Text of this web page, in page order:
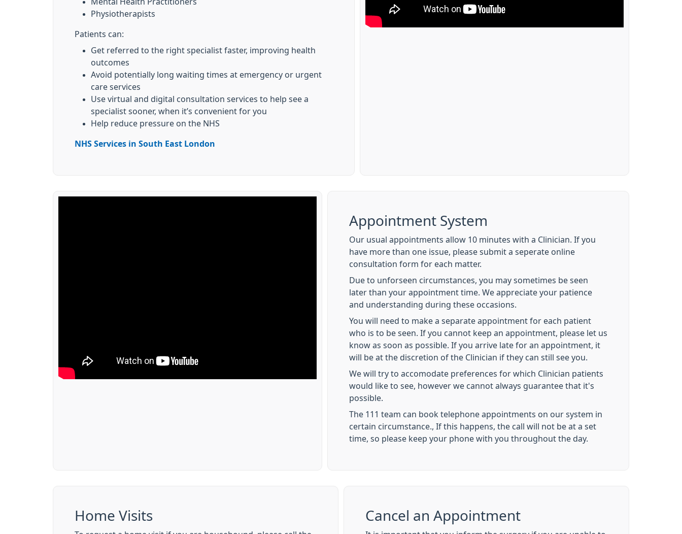
Physiotherapists
Patients can:
Get referred to the right specialist faster, improving health
outcomes
Avoid potentially long waiting times at emergency or urgent
care services
Use virtual and digital consultation services to help see a
specialist sooner, when it’s convenient for you
Help reduce pressure on the NHS
NHS Services in South East London
Appointment System
Our usual appointments allow 10 minutes with a Clinician. If you
have more than one issue, please submit a seperate online
consultation form for each matter.
Due to unforseen circumstances, you may sometimes be seen
later than your appointment time. We appreciate your patience
and understanding during these occasions.
You will need to make a separate appointment for each patient
who is to be seen. If you cannot keep an appointment, please let us
know as soon as possible. If you arrive late for an appointment, it
will be at the discretion of the Clinician if they can still see you.
We will try to accomodate preferences for which Clinician patients
would like to see, however we cannot always guarantee that it's
possible.
The 111 team can book telephone appointments on our system in
certain circumstance., If this happens, the call will not be at a set
time, so please keep your phone with you throughout the day.
Home Visits Cancel an Appointment